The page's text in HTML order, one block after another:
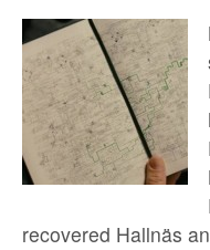
recovered Hallnäs